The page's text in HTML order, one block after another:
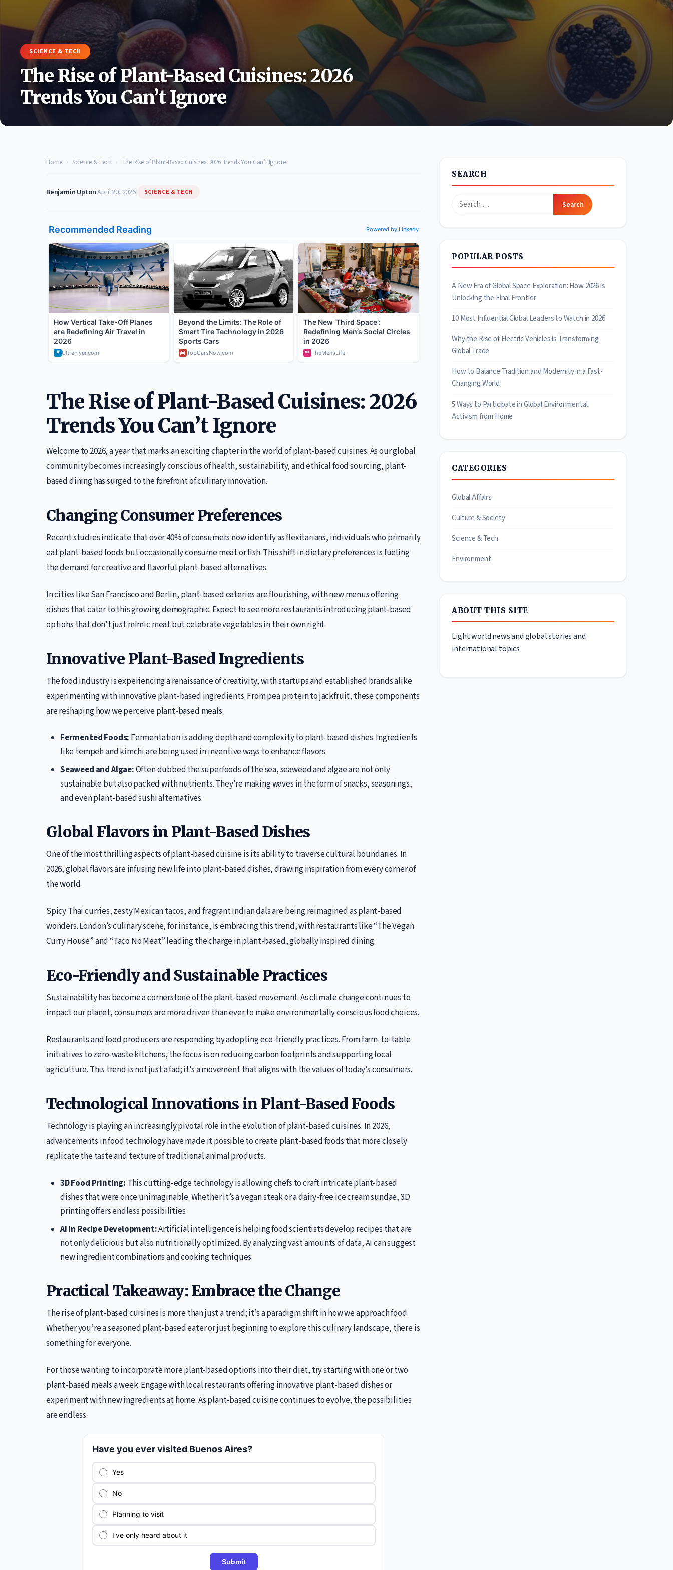
SCIENCE & TECH
The Rise of Plant-Based Cuisines: 2026
Trends You Can’t Ignore
Home › Science & Tech › The Rise of Plant-Based Cuisines: 2026 Trends You Can’t Ignore
Benjamin Upton|April 20, 2026| SCIENCE & TECH
The Rise of Plant-Based Cuisines: 2026
Trends You Can’t Ignore
Welcome to 2026, a year that marks an exciting chapter in the world of plant-based cuisines. As our global
community becomes increasingly conscious of health, sustainability, and ethical food sourcing, plant-
based dining has surged to the forefront of culinary innovation.
Changing Consumer Preferences
Recent studies indicate that over 40% of consumers now identify as flexitarians, individuals who primarily
eat plant-based foods but occasionally consume meat or fish. This shift in dietary preferences is fueling
the demand for creative and flavorful plant-based alternatives.
In cities like San Francisco and Berlin, plant-based eateries are flourishing, with new menus offering
dishes that cater to this growing demographic. Expect to see more restaurants introducing plant-based
options that don’t just mimic meat but celebrate vegetables in their own right.
Innovative Plant-Based Ingredients
The food industry is experiencing a renaissance of creativity, with startups and established brands alike
experimenting with innovative plant-based ingredients. From pea protein to jackfruit, these components
are reshaping how we perceive plant-based meals.
Fermented Foods: Fermentation is adding depth and complexity to plant-based dishes. Ingredients
like tempeh and kimchi are being used in inventive ways to enhance flavors.
Seaweed and Algae:Often dubbed the superfoods of the sea, seaweed and algae are not only
sustainable but also packed with nutrients. They’re making waves in the form of snacks, seasonings,
and even plant-based sushi alternatives.
Global Flavors in Plant-Based Dishes
One of the most thrilling aspects of plant-based cuisine is its ability to traverse cultural boundaries. In
2026, global flavors are infusing new life into plant-based dishes, drawing inspiration from every corner of
the world.
Spicy Thai curries, zesty Mexican tacos, and fragrant Indian dals are being reimagined as plant-based
wonders. London’s culinary scene, for instance, is embracing this trend, with restaurants like “The Vegan
Curry House” and “Taco No Meat” leading the charge in plant-based, globally inspired dining.
Eco-Friendly and Sustainable Practices
Sustainability has become a cornerstone of the plant-based movement. As climate change continues to
impact our planet, consumers are more driven than ever to make environmentally conscious food choices.
Restaurants and food producers are responding by adopting eco-friendly practices. From farm-to-table
initiatives to zero-waste kitchens, the focus is on reducing carbon footprints and supporting local
agriculture. This trend is not just a fad; it’s a movement that aligns with the values of today’s consumers.
Technological Innovations in Plant-Based Foods
Technology is playing an increasingly pivotal role in the evolution of plant-based cuisines. In 2026,
advancements in food technology have made it possible to create plant-based foods that more closely
replicate the taste and texture of traditional animal products.
3D Food Printing: This cutting-edge technology is allowing chefs to craft intricate plant-based
dishes that were once unimaginable. Whether it’s a vegan steak or a dairy-free ice cream sundae, 3D
printing offers endless possibilities.
AI in Recipe Development:Artificial intelligence is helping food scientists develop recipes that are
not only delicious but also nutritionally optimized. By analyzing vast amounts of data, AI can suggest
new ingredient combinations and cooking techniques.
Practical Takeaway: Embrace the Change
The rise of plant-based cuisines is more than just a trend; it’s a paradigm shift in how we approach food.
Whether you’re a seasoned plant-based eater or just beginning to explore this culinary landscape, there is
something for everyone.
For those wanting to incorporate more plant-based options into their diet, try starting with one or two
plant-based meals a week. Engage with local restaurants offering innovative plant-based dishes or
experiment with new ingredients at home. As plant-based cuisine continues to evolve, the possibilities
are endless.
SEARCH
Search
POPULAR POSTS
A New Era of Global Space Exploration: How 2026 is
Unlocking the Final Frontier
10 Most Influential Global Leaders to Watch in 2026
Why the Rise of Electric Vehicles is Transforming
Global Trade
How to Balance Tradition and Modernity in a Fast-
Changing World
5 Ways to Participate in Global Environmental
Activism from Home
CATEGORIES
Global Affairs
Culture & Society
Science & Tech
Environment
ABOUT THIS SITE
Light world news and global stories and
international topics